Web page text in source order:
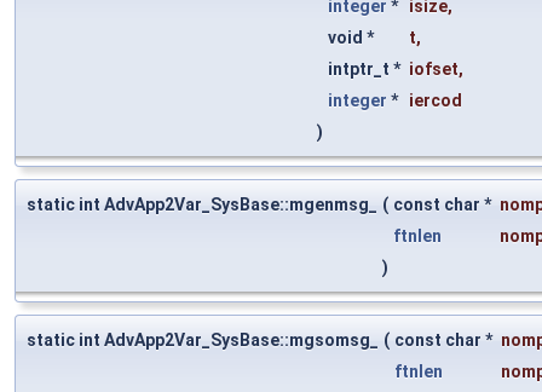
integer * isize,
void *
t,
intptr_t * iofset,
integer * iercod
)
static int AdvApp2Var_SysBase::mgenmsg_ ( const char *
ftnlen
)
static int AdvApp2Var_SysBase::mgsomsg_ ( const char *
ftnlen